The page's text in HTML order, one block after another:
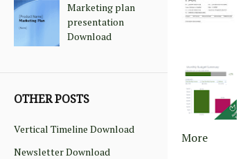
Marketing plan
presentation
Download
OTHER POSTS
Vertical Timeline Download
Newsletter Download
More